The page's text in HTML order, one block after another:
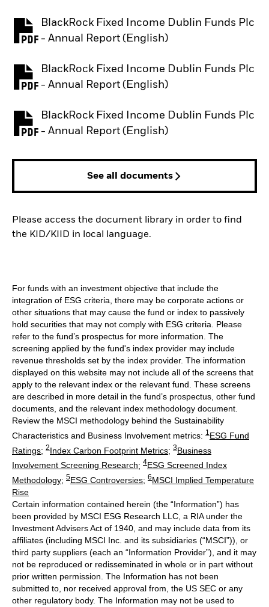
BlackRock Fixed Income Dublin Funds Plc
- Annual Report (English)
PDF, opens in a new tab
BlackRock Fixed Income Dublin Funds Plc
- Annual Report (English)
PDF, opens in a new tab
BlackRock Fixed Income Dublin Funds Plc
- Annual Report (English)
PDF, opens in a new tab
See all documents
Please access the document library in order to find
the KID/KIID in local language.
For funds with an investment objective that include the
integration of ESG criteria, there may be corporate actions or
other situations that may cause the fund or index to passively
hold securities that may not comply with ESG criteria. Please
refer to the fund’s prospectus for more information. The
screening applied by the fund's index provider may include
revenue thresholds set by the index provider. The information
displayed on this website may not include all of the screens that
apply to the relevant index or the relevant fund. These screens
are described in more detail in the fund’s prospectus, other fund
documents, and the relevant index methodology document.
Review the MSCI methodology behind the Sustainability
Characteristics and Business Involvement metrics: 1 ESG Fund
Ratings; 2Index Carbon Footprint Metrics; 3Business
Involvement Screening Research; 4ESG Screened Index
Methodology; 5ESG Controversies; 6MSCI Implied Temperature
Rise
Certain information contained herein (the “Information”) has
been provided by MSCI ESG Research LLC, a RIA under the
Investment Advisers Act of 1940, and may include data from its
affiliates (including MSCI Inc. and its subsidiaries (“MSCI”)), or
third party suppliers (each an “Information Provider”), and it may
not be reproduced or redisseminated in whole or in part without
prior written permission. The Information has not been
submitted to, nor received approval from, the US SEC or any
other regulatory body. The Information may not be used to